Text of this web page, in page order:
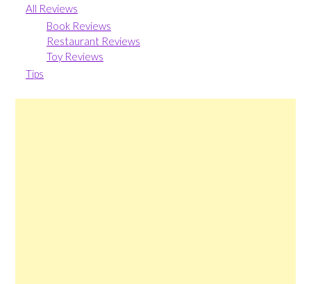
All Reviews
Book Reviews
Restaurant Reviews
Toy Reviews
Tips